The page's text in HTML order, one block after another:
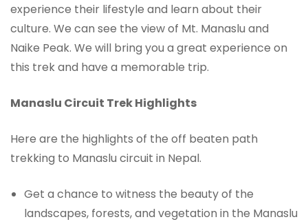
experience their lifestyle and learn about their
culture. We can see the view of Mt. Manaslu and
Naike Peak. We will bring you a great experience on
this trek and have a memorable trip.
Manaslu Circuit Trek Highlights
Here are the highlights of the off beaten path
trekking to Manaslu circuit in Nepal.
Get a chance to witness the beauty of the
landscapes, forests, and vegetation in the Manaslu